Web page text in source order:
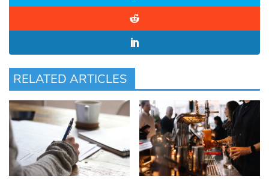
RELATED ARTICLES